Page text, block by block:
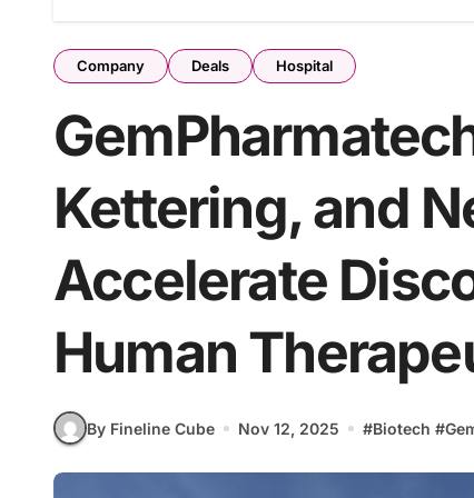
Company Deals Hospital
Kettering, and
Accelerate
Human
By Fineline Cube Nov 12, 2025 #Biotech #